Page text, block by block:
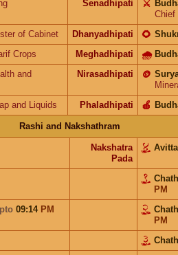
Senadhipati ⚔️
Chief
of Cabinet Dhanyadhipati 🌻
Crops Meghadhipati 🌧
and
Nirasadhipati 🪙
and Liquids Phaladhipati 🍎
Rashi and Nakshathram
Nakshatra
Pada
PM
09:14 PM
PM